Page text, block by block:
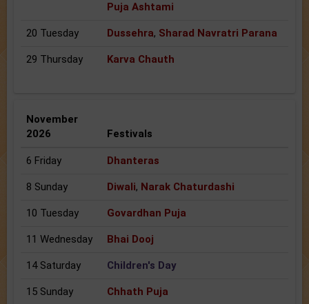
Puja Ashtami
20 Tuesday Dussehra, Sharad Navratri Parana
29 Thursday Karva Chauth
November
2026
Festivals
6 Friday Dhanteras
8 Sunday Diwali, Narak Chaturdashi
10 Tuesday Govardhan Puja
11 Wednesday Bhai Dooj
14 Saturday Children's Day
15 Sunday Chhath Puja